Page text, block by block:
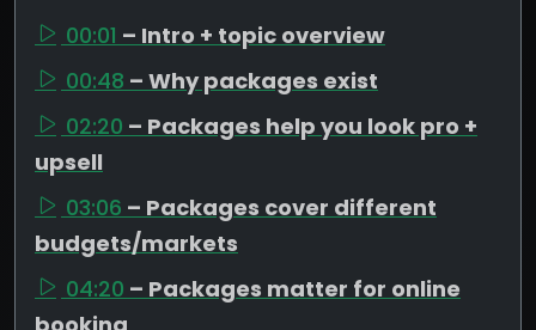
00:01 – Intro + topic overview
00:48 – Why packages exist
02:20 – Packages help you look pro +
upsell
03:06 – Packages cover different
budgets/markets
04:20 – Packages matter for online
booking